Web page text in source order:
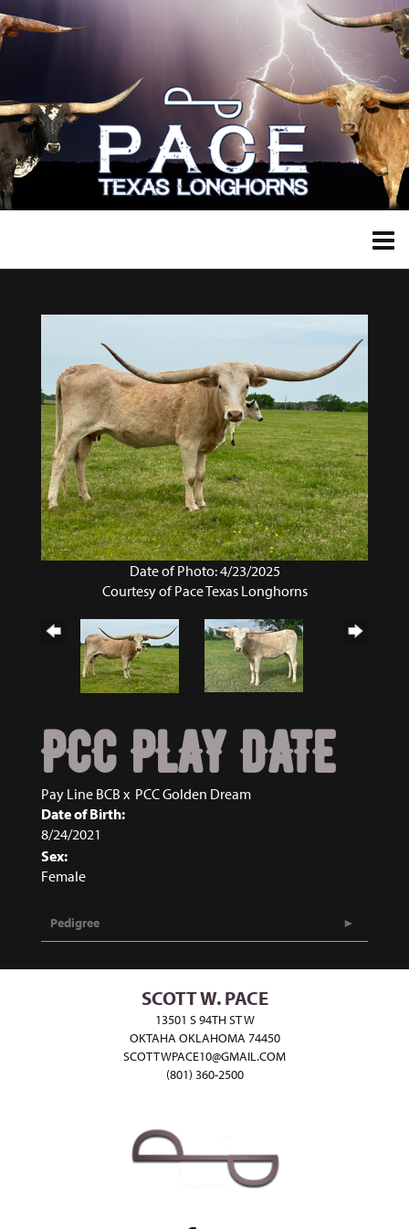
Date of Photo: 4/23/2025
Courtesy of Pace Texas Longhorns
PCC PLAY DATE
Pay Line BCB x PCC Golden Dream
Date of Birth:
8/24/2021
Sex:
Female
Pedigree
SCOTT W. PACE
13501 S 94TH ST W
OKTAHA OKLAHOMA 74450
SCOTTWPACE10@GMAIL.COM
(801) 360-2500